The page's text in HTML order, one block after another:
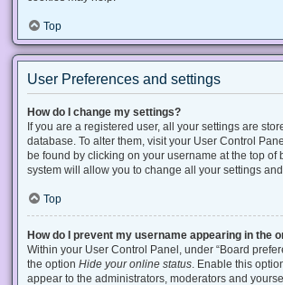
Top
User Preferences and settings
How do I change my settings?
If you are a registered user, all your settings are
database. To alter them, visit your User Control
be found by clicking on your username at the top of
system will allow you to change all your settings
Top
How do I prevent my username appearing in the
Within your User Control Panel, under “Board
the option Hide your online status . Enable this
appear to the administrators, moderators and